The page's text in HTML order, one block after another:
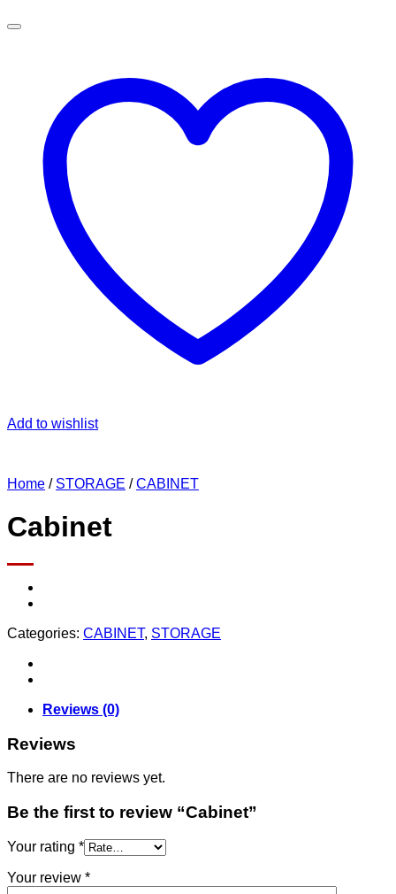
Add to wishlist
Home / STORAGE / CABINET
Cabinet
Categories: CABINET, STORAGE
Reviews (0)
Reviews
There are no reviews yet.
Be the first to review “Cabinet”
Your rating *
Your review *